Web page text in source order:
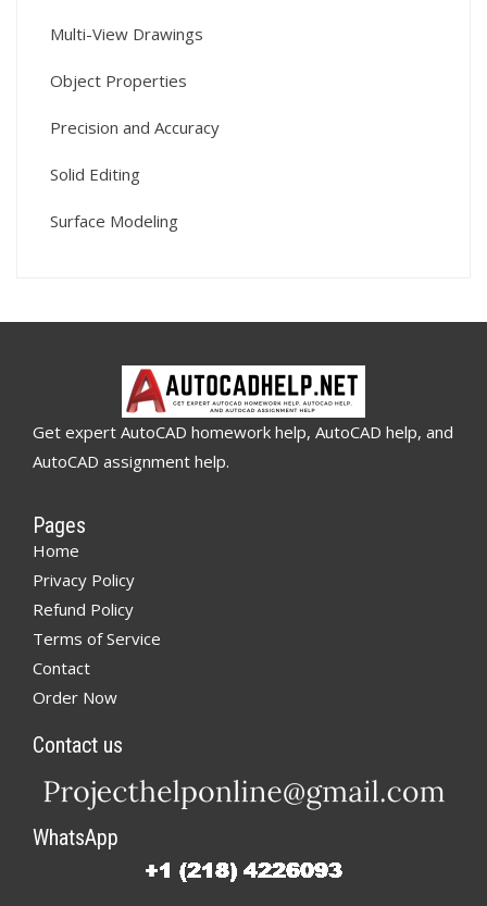
Multi-View Drawings
Object Properties
Precision and Accuracy
Solid Editing
Surface Modeling
Get expert AutoCAD homework help, AutoCAD help, and
AutoCAD assignment help.
Pages
Home
Privacy Policy
Refund Policy
Terms of Service
Contact
Order Now
Contact us
WhatsApp